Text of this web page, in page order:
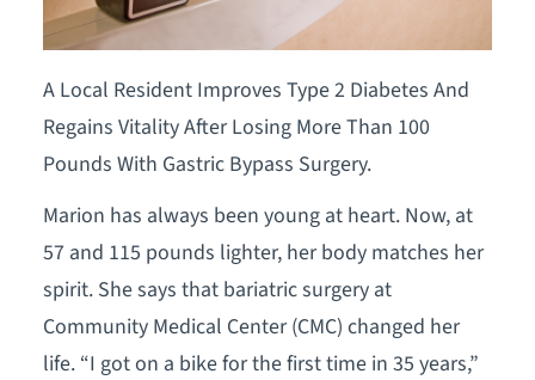
A Local Resident Improves Type 2 Diabetes And
Regains Vitality After Losing More Than 100
Pounds With Gastric Bypass Surgery.
Marion has always been young at heart. Now, at
57 and 115 pounds lighter, her body matches her
spirit. She says that bariatric surgery at
Community Medical Center (CMC) changed her
life. “I got on a bike for the first time in 35 years,”